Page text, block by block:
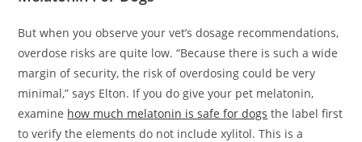
But when you observe your vet’s dosage recommendations,
overdose risks are quite low. “Because there is such a wide
margin of security, the risk of overdosing could be very
minimal,” says Elton. If you do give your pet melatonin,
examine how much melatonin is safe for dogs the label first
to verify the elements do not include xylitol. This is a